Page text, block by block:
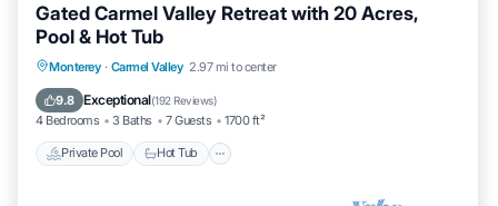
Gated Carmel Valley Retreat with 20 Acres,
Pool & Hot Tub
Monterey · Carmel Valley 2.97 mi to center
9.8 Exceptional(192 Reviews)
4 Bedrooms 3 Baths 7 Guests 1700 ft²
Private Pool Hot Tub
Private Pool Hot Tub
Pool